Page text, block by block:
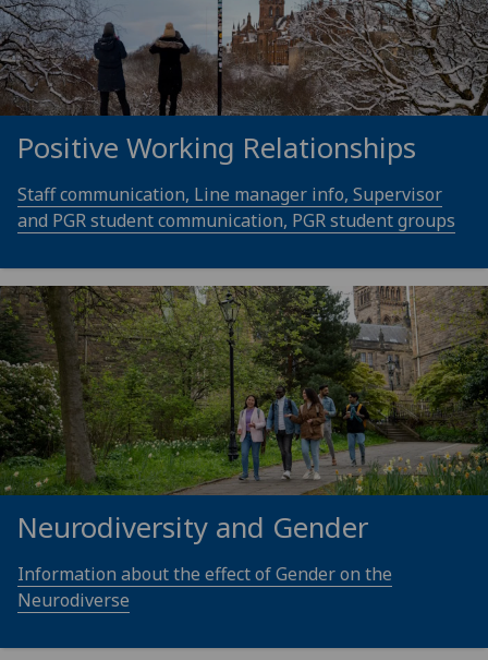
Positive Working Relationships
Staff communication, Line manager info, Supervisor
and PGR student communication, PGR student groups
Neurodiversity and Gender
Information about the effect of Gender on the
Neurodiverse